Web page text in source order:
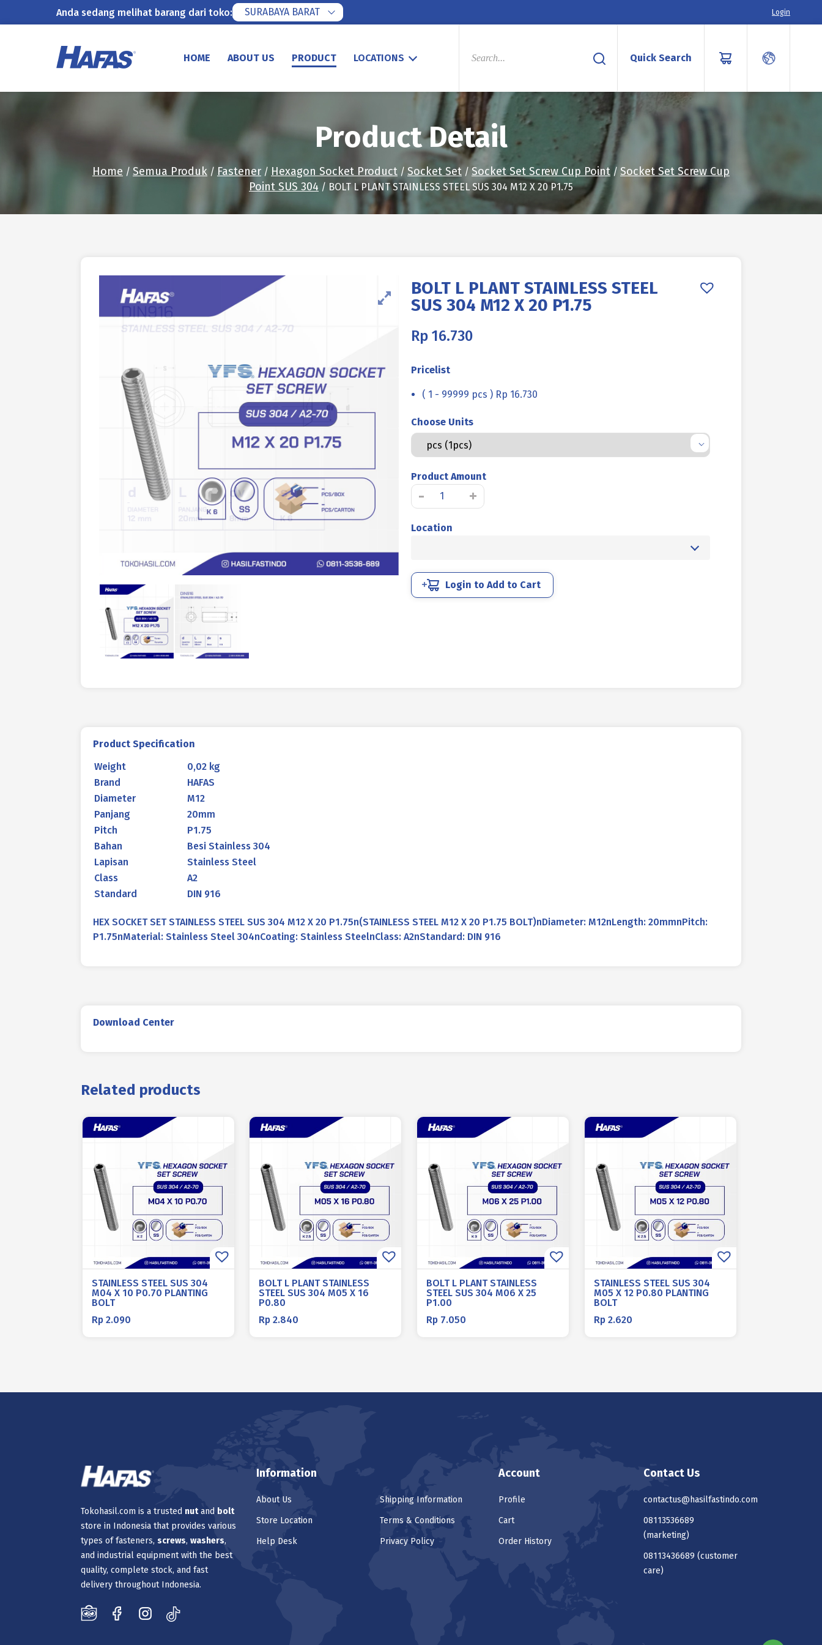
Anda sedang melihat barang dari toko: SURABAYA BARAT Login
HOME ABOUT US PRODUCT LOCATIONS
PRODUCTS
Quick Search
Product Detail
Home / Semua Produk / Fastener / Hexagon Socket Product / Socket Set / Socket Set Screw Cup Point / Socket Set Screw Cup
Point SUS 304 / BOLT L PLANT STAINLESS STEEL SUS 304 M12 X 20 P1.75
BOLT L PLANT STAINLESS STEEL
SUS 304 M12 X 20 P1.75
Rp 16.730
Pricelist
( 1 - 99999 pcs ) Rp 16.730
Choose Units
Product Amount
-
BOLT
L
PLANT
304
M12
+
Location
Login to Add to Cart
Product Specification
Weight
0,02 kg
Brand
HAFAS
Diameter
M12
Panjang
20mm
Pitch
P1.75
Bahan
Besi Stainless 304
Lapisan
Stainless Steel
Class
A2
Standard
DIN 916
HEX SOCKET SET STAINLESS STEEL SUS 304 M12 X 20 P1.75n(STAINLESS STEEL M12 X 20 P1.75 BOLT)nDiameter: M12nLength: 20mmnPitch:
P1.75nMaterial: Stainless Steel 304nCoating: Stainless SteelnClass: A2nStandard: DIN 916
Download Center
Related products
STAINLESS STEEL SUS 304
M04 X 10 P0.70 PLANTING
BOLT
Rp 2.090
BOLT L PLANT STAINLESS
STEEL SUS 304 M05 X 16
P0.80
Rp2.840
BOLT L PLANT STAINLESS
STEEL SUS 304 M06 X 25
P1.00
Rp 7.050
STAINLESS STEEL SUS 304
M05 X 12 P0.80 PLANTING
BOLT
Rp 2.620
Tokohasil.com is a trusted nutand bolt
store in Indonesia that provides various
types of fasteners, screws, washers,
and industrial equipment with the best
quality, complete stock, and fast
delivery throughout Indonesia.
Information
About Us
Store Location
Help Desk
Shipping Information
Terms & Conditions
Privacy Policy
Account
Profile
Cart
Order History
Contact Us
contactus@hasilfastindo.com
08113536689
(marketing)
08113436689 (customer
care)